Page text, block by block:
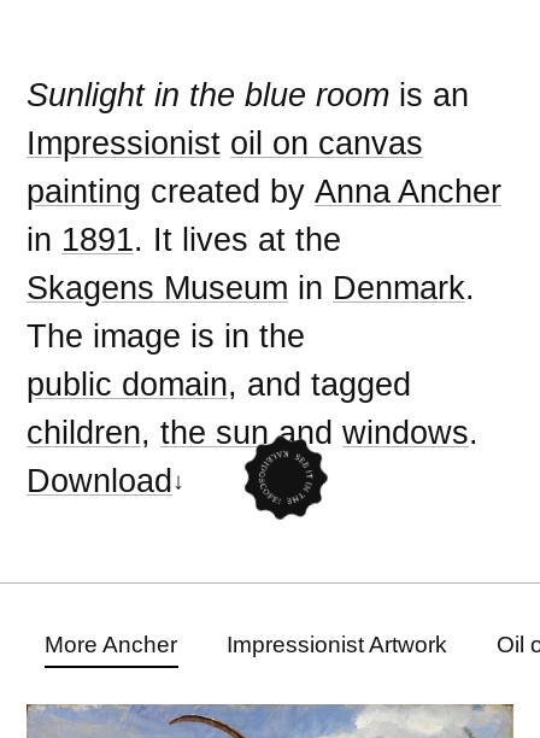
Sunlight in the blue room is an
Impressionist oil on canvas
painting created byAnna Ancher
in 1891. It lives at the
Skagens Museum in Denmark.
The image is in the
public domain, and tagged
children,the sunandwindows.
Download
More Ancher Impressionist Artwork Oil